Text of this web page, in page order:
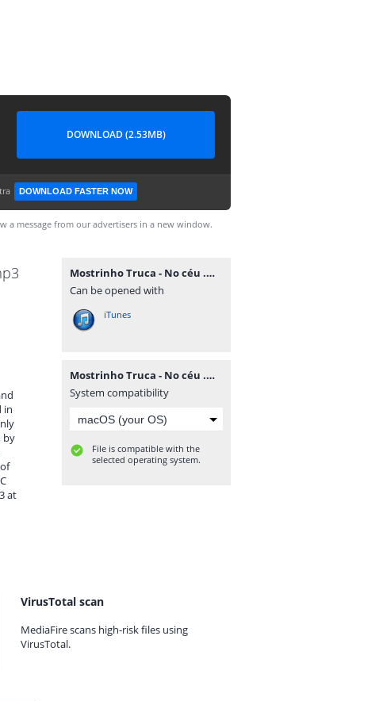
DOWNLOAD (2.53MB)
DOWNLOAD FASTER NOW
message from our advertisers in a new window.
in
by
at
Mostrinho Truca - No céu .mp3
Can be opened with
iTunes
Mostrinho Truca - No céu .mp3
System compatibility
File is compatible with the
selected operating system.
VirusTotal scan
MediaFire scans high-risk files using
VirusTotal.